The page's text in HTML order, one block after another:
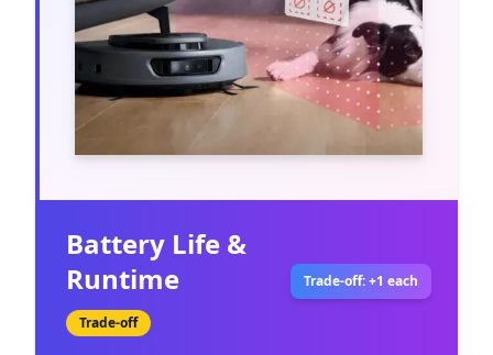
Battery Life &
Runtime
Trade-off
Trade-off: +1 each